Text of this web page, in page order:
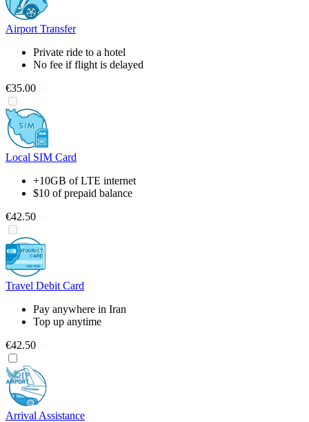
Airport Transfer
Private ride to a hotel
No fee if flight is delayed
€35.00
Local SIM Card
+10GB of LTE internet
$10 of prepaid balance
€42.50
Travel Debit Card
Pay anywhere in Iran
Top up anytime
€42.50
Arrival Assistance